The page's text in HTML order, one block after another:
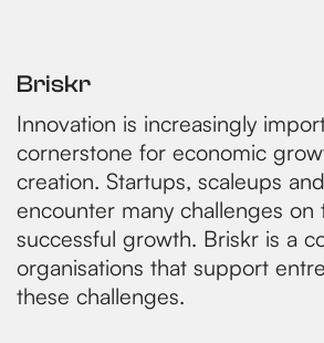
Briskr
Innovation is increasingly
cornerstone for economic
creation. Startups, scaleups
encounter many challenges on
successful growth. Briskr is a
organisations that support
these challenges.